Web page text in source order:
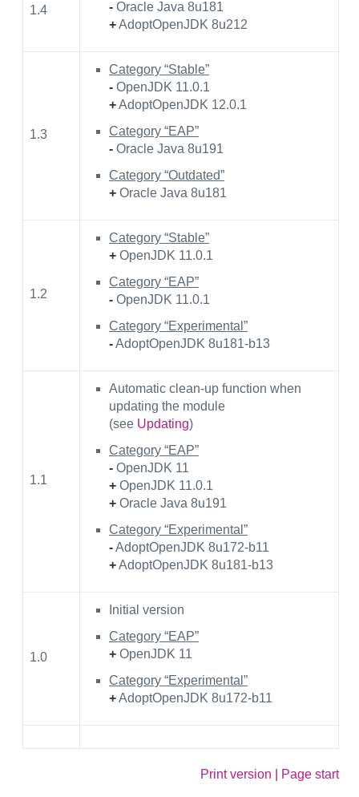
1.4
- Oracle Java 8u181
+AdoptOpenJDK 8u212
1.3
Category “Stable”
- OpenJDK 11.0.1
+AdoptOpenJDK 12.0.1
Category “EAP”
- Oracle Java 8u191
Category “Outdated”
+ Oracle Java 8u181
1.2
Category “Stable”
+ OpenJDK 11.0.1
Category “EAP”
- OpenJDK 11.0.1
Category “Experimental”
-AdoptOpenJDK 8u181-b13
1.1
Automatic clean-up function when
updating the module
(see Updating)
Category “EAP”
- OpenJDK 11
+ OpenJDK 11.0.1
+ Oracle Java 8u191
Category “Experimental”
-AdoptOpenJDK 8u172-b11
+AdoptOpenJDK 8u181-b13
1.0
Initial version
Category “EAP”
+ OpenJDK 11
Category “Experimental”
+AdoptOpenJDK 8u172-b11
Print version Page start